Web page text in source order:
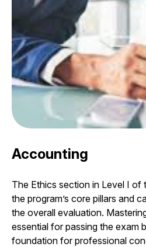
Accounting
The Ethics section in Level I of
the program’s core pillars and
the overall evaluation.
essential for passing the exam
foundation for professional